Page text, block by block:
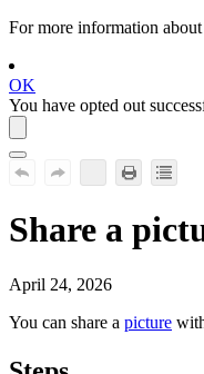
For more information
OK
You have opted out
Share a
April 24, 2026
You can share a picture